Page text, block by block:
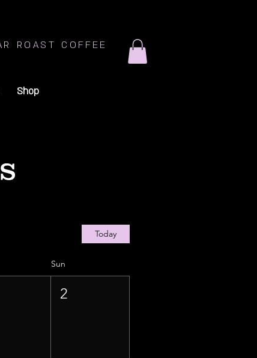
ROAST COFFEE
Shop
Today
Sun
2